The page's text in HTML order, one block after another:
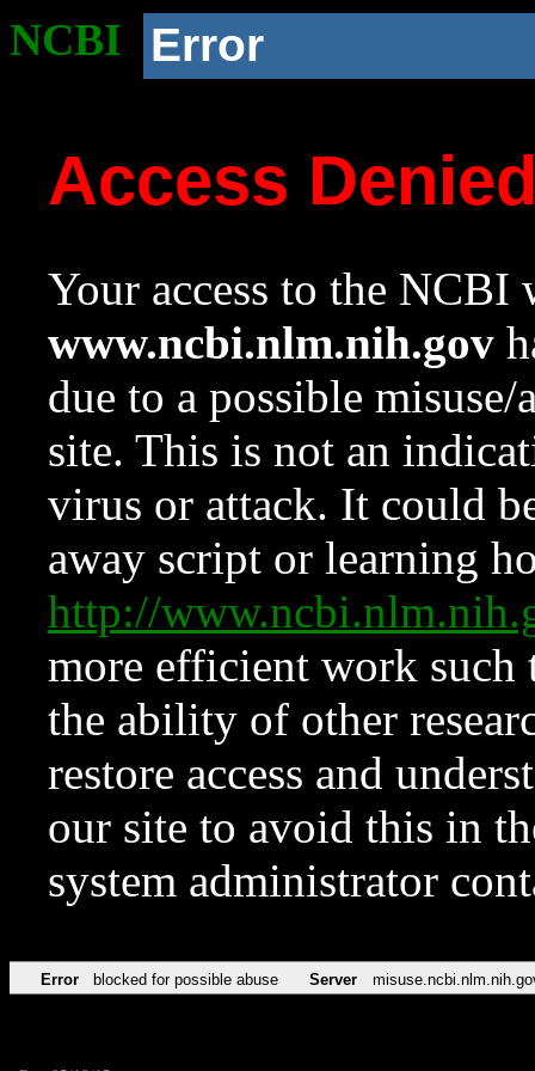
NCBI Error
Access
Your access to the NCBI
www.ncbi.nlm.nih.gov
due to a possible
site. This is not an
virus or attack. It could
away script or learning
http://
more efficient work such
the ability of other
restore access and
our site to avoid this in
system administrator
Error blocked for possible abuse Server